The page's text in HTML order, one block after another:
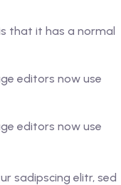
that it has a normal
editors now use
editors now use
sadipscing elitr, sed